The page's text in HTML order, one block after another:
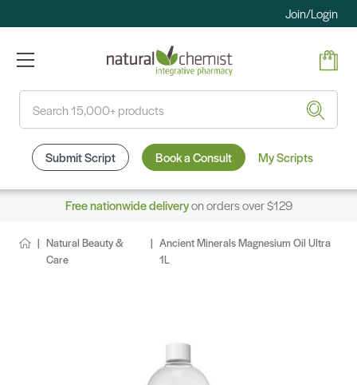
Join/Login
Submit Script Book a Consult My Scripts
Free nationwide deliveryon orders over $129
Natural Beauty &
Care
Ancient Minerals Magnesium Oil Ultra
1L